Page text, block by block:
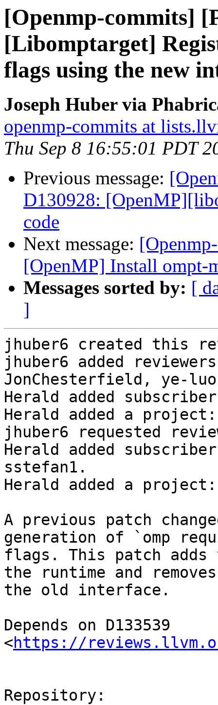
[Openmp-commits]
[Libomptarget]
flags using the new
Joseph Huber via
openmp-commits at
Thu Sep 8 16:55:01 PDT
Previous message:
D130928:
code
Next message:
[OpenMP] Install ompt-
Messages sorted by: [
]
jhuber6 created this
jhuber6 added
JonChesterfield, ye-
Herald added
Herald added a
jhuber6 requested
Herald added
sstefan1.
Herald added a project:
A previous patch
generation of `omp
flags. This patch adds
the runtime and removes
the old interface.
Depends on D133539
<https://
Repository: